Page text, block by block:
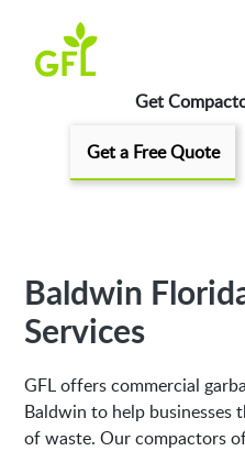
Get
Get a Free Quote
Baldwin
Services
GFL offers commercial
Baldwin to help businesses
of waste. Our compactors